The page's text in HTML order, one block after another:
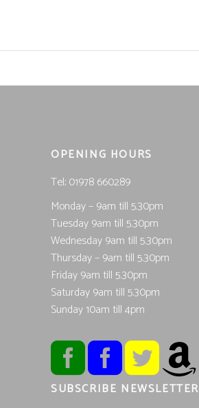
OPENING HOURS
Tel; 01978 660289
Monday – 9am till 5.30pm
Tuesday 9am till 5.30pm
Wednesday 9am till 5.30pm
Thursday – 9am till 5.30pm
Friday 9am till 5.30pm
Saturday 9am till 5.30pm
Sunday 10am till 4pm
SUBSCRIBE NEWSLETTER